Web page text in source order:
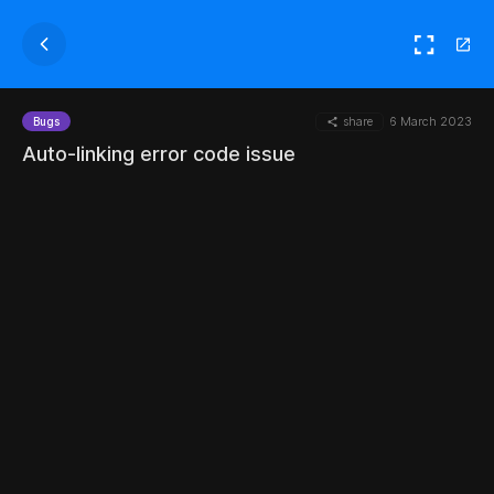
Bugs share 6 March 2023
Auto-linking error code issue